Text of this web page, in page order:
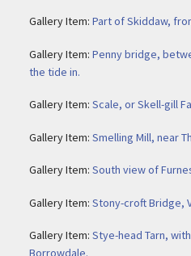
Gallery Item: Part of Skiddaw,
Gallery Item: Penny bridge,
the tide in.
Gallery Item: Scale, or Skell-gill
Gallery Item: Smelling Mill, near
Gallery Item: South view of
Gallery Item: Stony-croft Bridge,
Gallery Item: Stye-head Tarn,
Borrowdale.